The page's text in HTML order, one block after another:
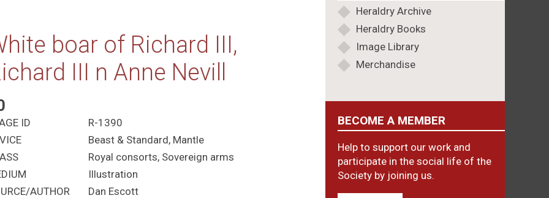
boar of Richard III,
III n Anne Nevill
ID
R-1390
Beast & Standard, Mantle
Royal consorts, Sovereign arms
Illustration
AUTHOR
Dan Escott
Heraldry Archive
Heraldry Books
Image Library
Merchandise
BECOME A MEMBER
Help to support our work and
participate in the social life of the
Society by joining us.